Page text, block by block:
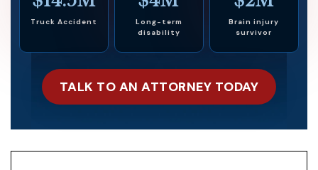
Truck Accident
Long-term
disability
Brain injury
survivor
TALK TO AN ATTORNEY TODAY